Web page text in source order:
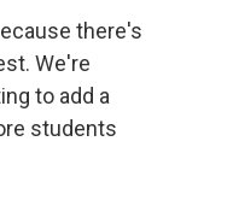
there's
We're
to add a
students